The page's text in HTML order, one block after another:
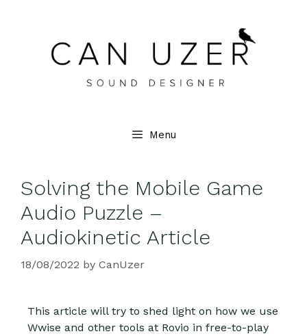
Menu
Solving the Mobile Game
Audio Puzzle –
Audiokinetic Article
18/08/2022 by CanUzer
This article will try to shed light on how we use
Wwise and other tools at Rovio in free-to-play